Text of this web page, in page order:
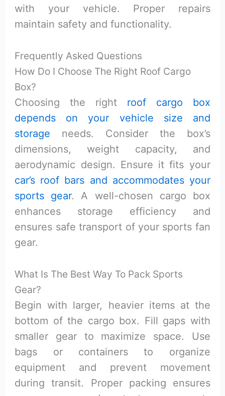
with your vehicle. Proper repairs
maintain safety and functionality.
Frequently Asked Questions
How Do I Choose The Right Roof Cargo
Box?
Choosing the right roof cargo box
depends on your vehicle size and
storage needs. Consider the box’s
dimensions, weight capacity, and
aerodynamic design. Ensure it fits your
car’s roof bars and accommodates your
sports gear. A well-chosen cargo box
enhances storage efficiency and
ensures safe transport of your sports fan
gear.
What Is The Best Way To Pack Sports
Gear?
Begin with larger, heavier items at the
bottom of the cargo box. Fill gaps with
smaller gear to maximize space. Use
bags or containers to organize
equipment and prevent movement
during transit. Proper packing ensures